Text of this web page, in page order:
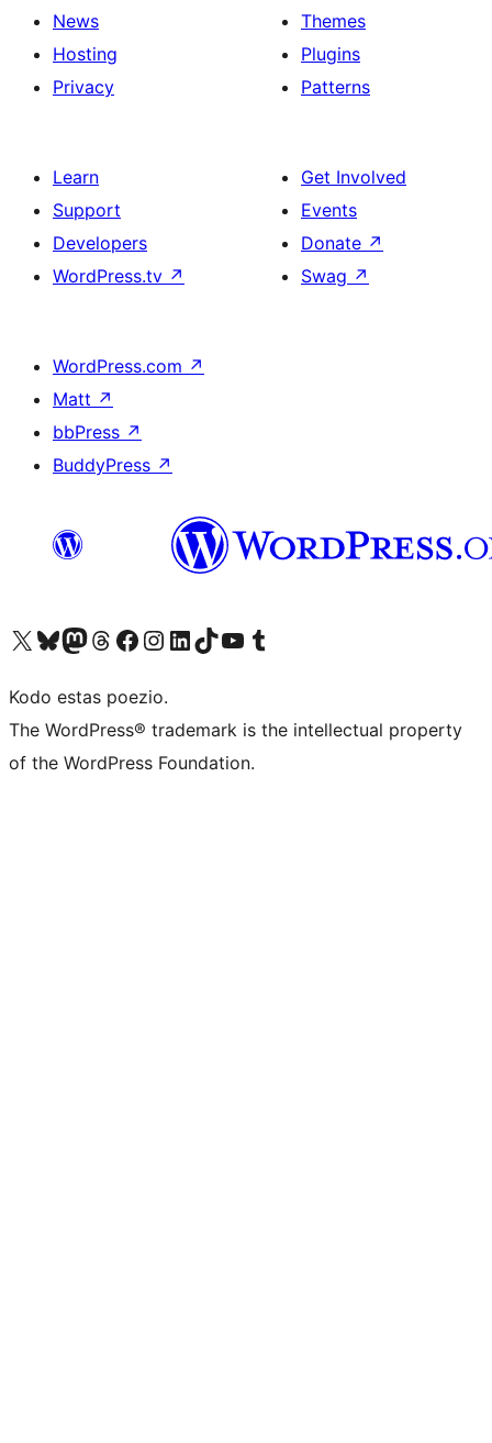
News
Hosting
Privacy
Themes
Plugins
Patterns
Learn
Support
Developers
WordPress.tv ↗
Get Involved
Events
Donate ↗
Swag ↗
WordPress.com ↗
Matt ↗
bbPress ↗
BuddyPress ↗
Visit our X (formerly Twitter) account
Visit our Bluesky account
Visit our Mastodon account
Visit our Threads account
Visit our Facebook page
Visit our Instagram account
Visit our LinkedIn account
Visit our TikTok account
Visit our YouTube channel
Visit our Tumblr account
Kodo estas poezio.
The WordPress® trademark is the intellectual property
of the WordPress Foundation.